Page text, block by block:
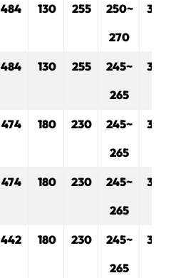
484 130 255
250~
270
330
484 130 255
245~
265
330
474 180 230
245~
265
330
474 180 230
245~
265
330
442 180 230
245~
265
330